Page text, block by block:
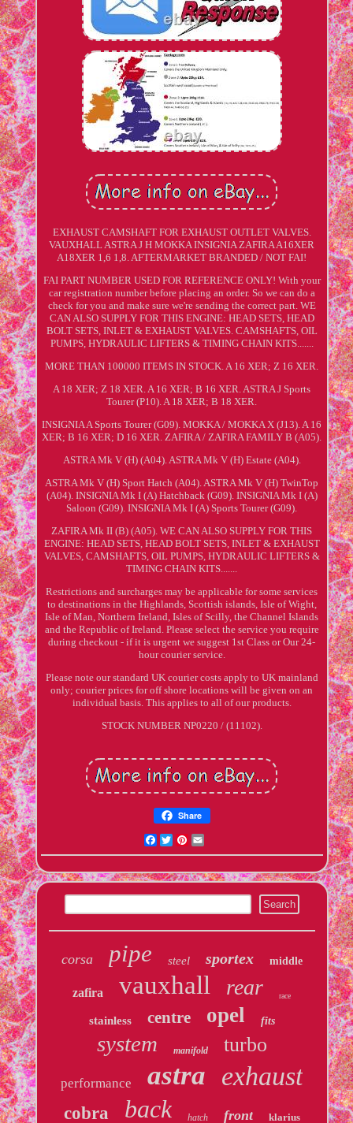
EXHAUST CAMSHAFT FOR EXHAUST OUTLET VALVES.
VAUXHALL ASTRA J H MOKKA INSIGNIA ZAFIRA A16XER
A18XER 1,6 1,8. AFTERMARKET BRANDED / NOT FAI!
FAI PART NUMBER USED FOR REFERENCE ONLY! With your
car registration number before placing an order. So we can do a
check for you and make sure we're sending the correct part. WE
CAN ALSO SUPPLY FOR THIS ENGINE: HEAD SETS, HEAD
BOLT SETS, INLET & EXHAUST VALVES. CAMSHAFTS, OIL
PUMPS, HYDRAULIC LIFTERS & TIMING CHAIN KITS.......
MORE THAN 100000 ITEMS IN STOCK. A 16 XER; Z 16 XER.
A 18 XER; Z 18 XER. A 16 XER; B 16 XER. ASTRA J Sports
Tourer (P10). A 18 XER; B 18 XER.
INSIGNIA A Sports Tourer (G09). MOKKA / MOKKA X (J13). A 16
XER; B 16 XER; D 16 XER. ZAFIRA / ZAFIRA FAMILY B (A05).
ASTRA Mk V (H) (A04). ASTRA Mk V (H) Estate (A04).
ASTRA Mk V (H) Sport Hatch (A04). ASTRA Mk V (H) TwinTop
(A04). INSIGNIA Mk I (A) Hatchback (G09). INSIGNIA Mk I (A)
Saloon (G09). INSIGNIA Mk I (A) Sports Tourer (G09).
ZAFIRA Mk II (B) (A05). WE CAN ALSO SUPPLY FOR THIS
ENGINE: HEAD SETS, HEAD BOLT SETS, INLET & EXHAUST
VALVES, CAMSHAFTS, OIL PUMPS, HYDRAULIC LIFTERS &
TIMING CHAIN KITS.......
Restrictions and surcharges may be applicable for some services
to destinations in the Highlands, Scottish islands, Isle of Wight,
Isle of Man, Northern Ireland, Isles of Scilly, the Channel Islands
and the Republic of Ireland. Please select the service you require
during checkout - if it is urgent we suggest 1st Class or Our 24-
hour courier service.
Please note our standard UK courier costs apply to UK mainland
only; courier prices for off shore locations will be given on an
individual basis. This applies to all of our products.
STOCK NUMBER NP0220 / (11102).
Share
Facebook
TwitterPinterest
corsa pipe steel sportex middle
zafira vauxhall rear race
stainless centre opel fits
system manifold turbo
performance astra exhaust
cobra back hatch front klarius